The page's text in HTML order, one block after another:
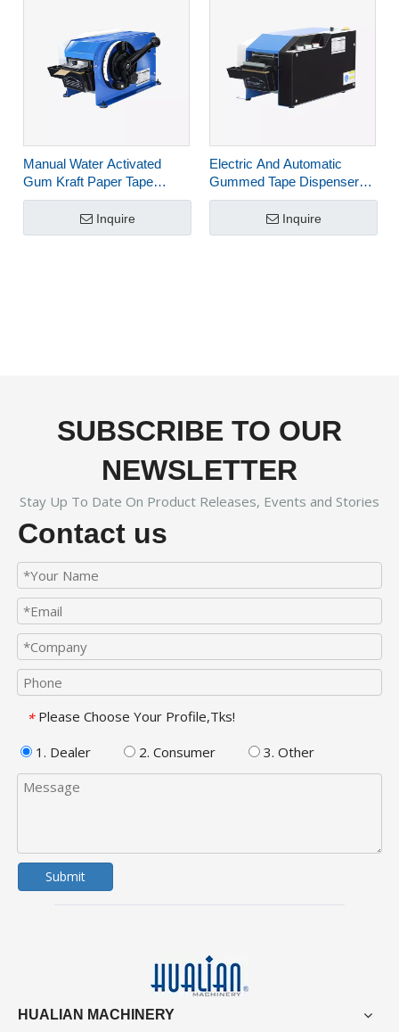
Manual Water Activated
Gum Kraft Paper Tape
Dispenser FX-800
Inquire
Electric And Automatic
Gummed Tape Dispenser
Machine FX-800B
Inquire
SUBSCRIBE TO OUR
NEWSLETTER
Stay Up To Date On Product Releases, Events and Stories
Contact us
* Please Choose Your Profile,Tks!
1. Dealer
2. Consumer 3. Other
Submit
HUALIAN MACHINERY